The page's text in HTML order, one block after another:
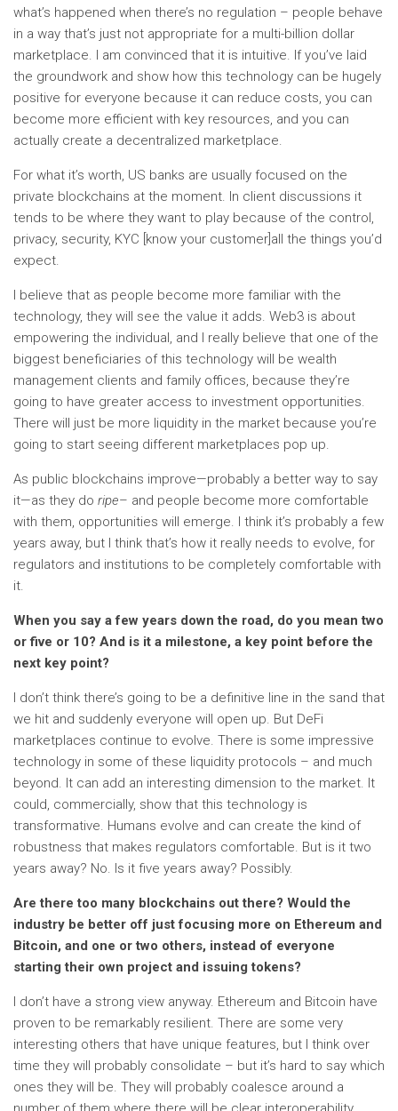
what’s happened when there’s no regulation – people behave
in a way that’s just not appropriate for a multi-billion dollar
marketplace. I am convinced that it is intuitive. If you’ve laid
the groundwork and show how this technology can be hugely
positive for everyone because it can reduce costs, you can
become more efficient with key resources, and you can
actually create a decentralized marketplace.
For what it’s worth, US banks are usually focused on the
private blockchains at the moment. In client discussions it
tends to be where they want to play because of the control,
privacy, security, KYC [know your customer]all the things you’d
expect.
I believe that as people become more familiar with the
technology, they will see the value it adds. Web3 is about
empowering the individual, and I really believe that one of the
biggest beneficiaries of this technology will be wealth
management clients and family offices, because they’re
going to have greater access to investment opportunities.
There will just be more liquidity in the market because you’re
going to start seeing different marketplaces pop up.
As public blockchains improve—probably a better way to say
it—as they do ripe– and people become more comfortable
with them, opportunities will emerge. I think it’s probably a few
years away, but I think that’s how it really needs to evolve, for
regulators and institutions to be completely comfortable with
it.
When you say a few years down the road, do you mean two
or five or 10? And is it a milestone, a key point before the
next key point?
I don’t think there’s going to be a definitive line in the sand that
we hit and suddenly everyone will open up. But DeFi
marketplaces continue to evolve. There is some impressive
technology in some of these liquidity protocols – and much
beyond. It can add an interesting dimension to the market. It
could, commercially, show that this technology is
transformative. Humans evolve and can create the kind of
robustness that makes regulators comfortable. But is it two
years away? No. Is it five years away? Possibly.
Are there too many blockchains out there? Would the
industry be better off just focusing more on Ethereum and
Bitcoin, and one or two others, instead of everyone
starting their own project and issuing tokens?
I don’t have a strong view anyway. Ethereum and Bitcoin have
proven to be remarkably resilient. There are some very
interesting others that have unique features, but I think over
time they will probably consolidate – but it’s hard to say which
ones they will be. They will probably coalesce around a